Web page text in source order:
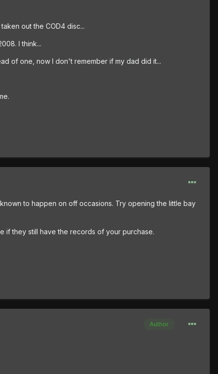
out the COD4 disc...
I think...
of one, now I don't remember if my dad did it...
to happen on off occasions. Try opening the little bay
if they still have the records of your purchase.
Author